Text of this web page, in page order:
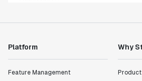
"Statsig has enabled us to quickly
impact of the features we ship."
Shannon Priem
Platform
Feature Management
Why